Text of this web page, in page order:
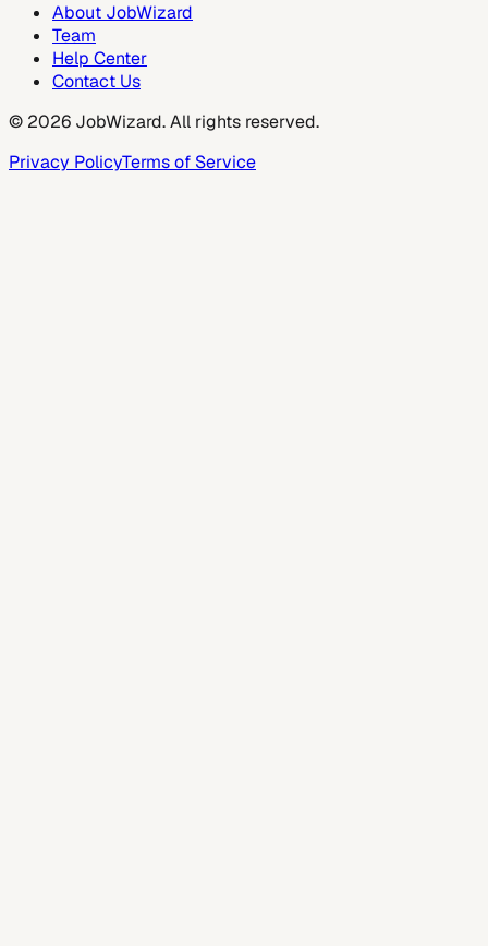
About JobWizard
Team
Help Center
Contact Us
© 2026 JobWizard. All rights reserved.
Privacy PolicyTerms of Service